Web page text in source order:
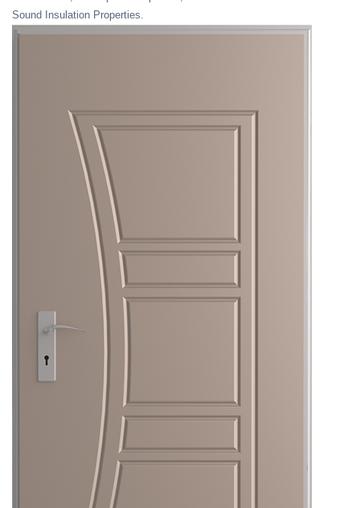
Sound Insulation Properties.